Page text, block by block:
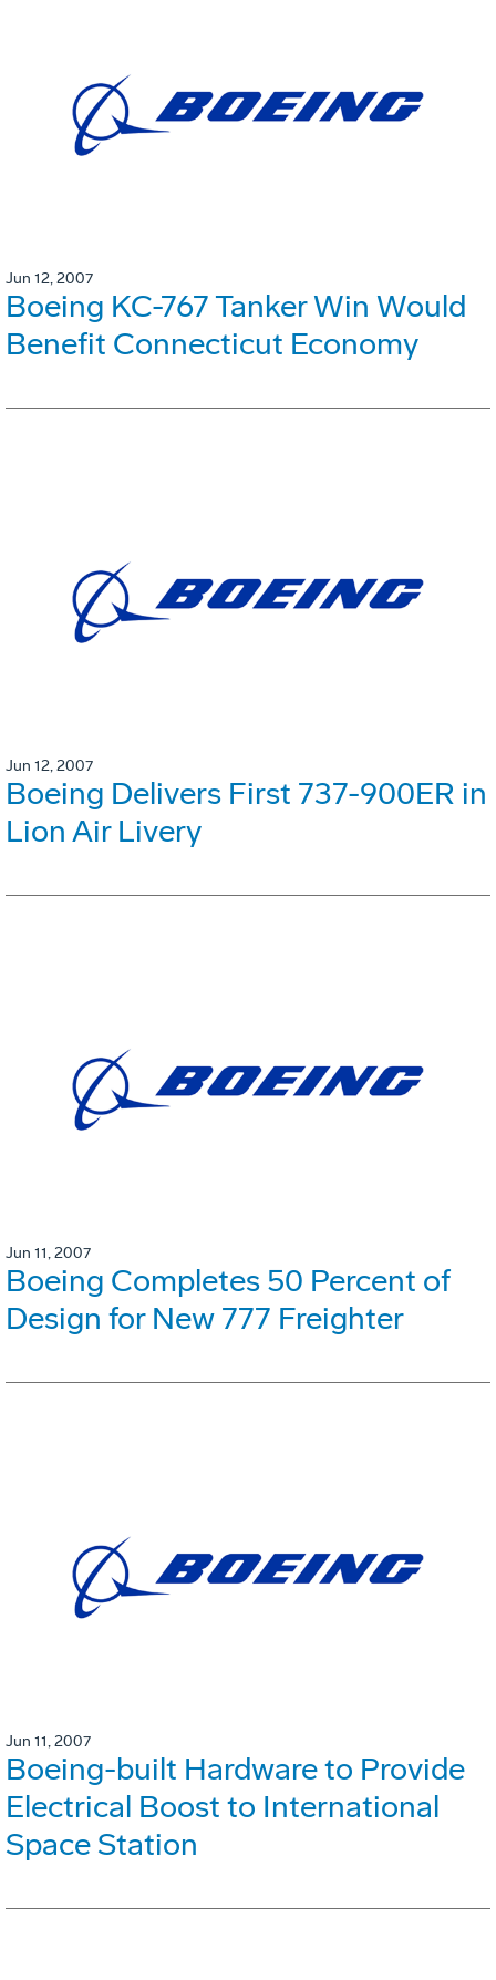
Jun 12, 2007
Boeing KC-767 Tanker Win Would
Benefit Connecticut Economy
Jun 12, 2007
Boeing Delivers First 737-900ER in
Lion Air Livery
Jun 11, 2007
Boeing Completes 50 Percent of
Design for New 777 Freighter
Jun 11, 2007
Boeing-built Hardware to Provide
Electrical Boost to International
Space Station